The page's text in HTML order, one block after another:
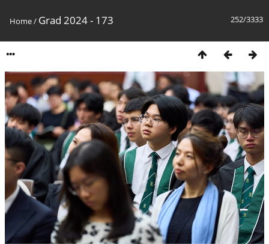
252/3333
Home/ Grad 2024 - 173